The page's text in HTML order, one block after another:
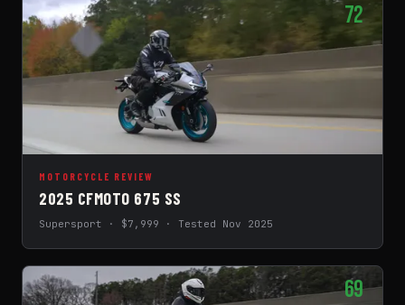
72
MOTORCYCLE REVIEW
2025 CFMOTO 675 SS
Supersport · $7,999 · Tested Nov 2025
69